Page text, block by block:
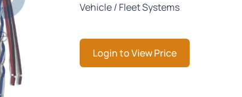
Vehicle / Fleet Systems
Login to View Price